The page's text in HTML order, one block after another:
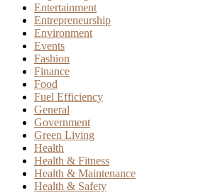
Entertainment
Entrepreneurship
Environment
Events
Fashion
Finance
Food
Fuel Efficiency
General
Government
Green Living
Health
Health & Fitness
Health & Maintenance
Health & Safety